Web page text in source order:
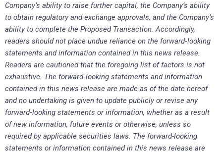
Company’s ability to raise further capital, the Company’s ability
to obtain regulatory and exchange approvals, and the Company’s
ability to complete the Proposed Transaction. Accordingly,
readers should not place undue reliance on the forward‐looking
statements and information contained in this news release.
Readers are cautioned that the foregoing list of factors is not
exhaustive. The forward‐looking statements and information
contained in this news release are made as of the date hereof
and no undertaking is given to update publicly or revise any
forward‐looking statements or information, whether as a result
of new information, future events or otherwise, unless so
required by applicable securities laws. The forward-looking
statements or information contained in this news release are